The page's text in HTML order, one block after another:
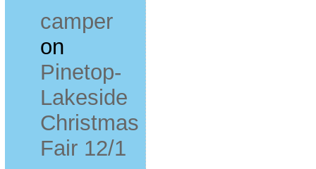
camper
on
Pinetop-
Lakeside
Christmas
Fair 12/1